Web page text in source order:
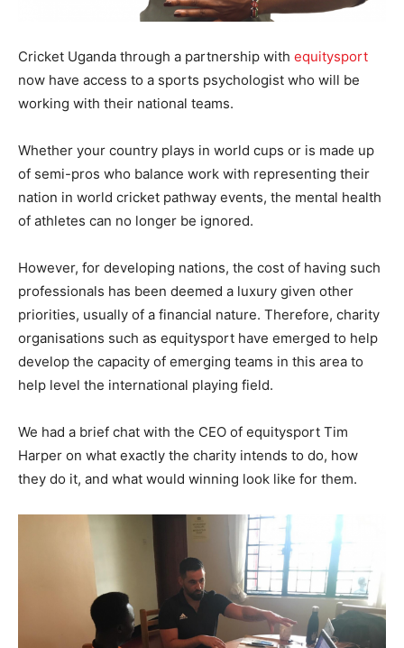
Cricket Uganda through a partnership with equitysport
now have access to a sports psychologist who will be
working with their national teams.
Whether your country plays in world cups or is made up
of semi-pros who balance work with representing their
nation in world cricket pathway events, the mental health
of athletes can no longer be ignored.
However, for developing nations, the cost of having such
professionals has been deemed a luxury given other
priorities, usually of a financial nature. Therefore, charity
organisations such as equitysport have emerged to help
develop the capacity of emerging teams in this area to
help level the international playing field.
We had a brief chat with the CEO of equitysport Tim
Harper on what exactly the charity intends to do, how
they do it, and what would winning look like for them.